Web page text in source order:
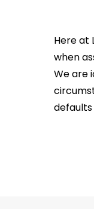
Here at
when
We are